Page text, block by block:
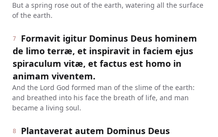
But a spring rose out of the earth, watering all the surface
of the earth.
7
Formavit igitur Dominus Deus hominem
de limo terræ, et inspiravit in faciem ejus
spiraculum vitæ, et factus est homo in
animam viventem.
And the Lord God formed man of the slime of the earth:
and breathed into his face the breath of life, and man
became a living soul.
8
Plantaverat autem Dominus Deus